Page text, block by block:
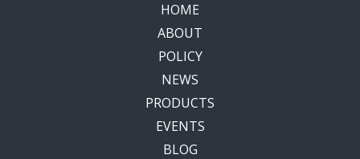
HOME
ABOUT
POLICY
NEWS
PRODUCTS
EVENTS
BLOG